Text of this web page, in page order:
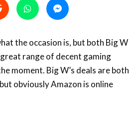
the occasion is, but both Big W
range of decent gaming
moment. Big W’s deals are both
obviously Amazon is online